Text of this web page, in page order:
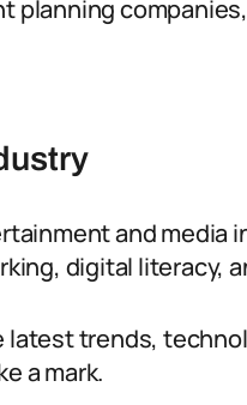
planning
and
digital literacy,
trends,
a mark.